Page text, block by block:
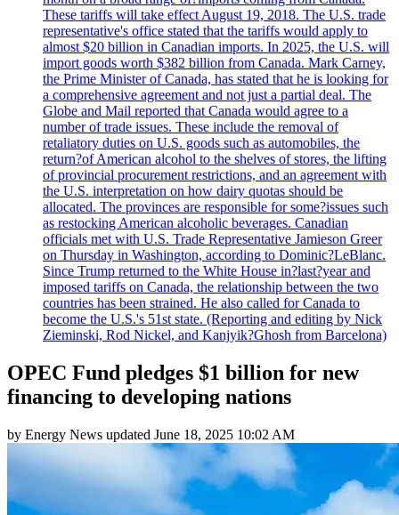
These tariffs will take effect August 19, 2018. The U.S. trade
representative's office stated that the tariffs would apply to
almost $20 billion in Canadian imports. In 2025, the U.S. will
import goods worth $382 billion from Canada. Mark Carney,
the Prime Minister of Canada, has stated that he is looking for
a comprehensive agreement and not just a partial deal. The
Globe and Mail reported that Canada would agree to a
number of trade issues. These include the removal of
retaliatory duties on U.S. goods such as automobiles, the
return?of American alcohol to the shelves of stores, the lifting
of provincial procurement restrictions, and an agreement with
the U.S. interpretation on how dairy quotas should be
allocated. The provinces are responsible for some?issues such
as restocking American alcoholic beverages. Canadian
officials met with U.S. Trade Representative Jamieson Greer
on Thursday in Washington, according to Dominic?LeBlanc.
Since Trump returned to the White House in?last?year and
imposed tariffs on Canada, the relationship between the two
countries has been strained. He also called for Canada to
become the U.S.'s 51st state. (Reporting and editing by Nick
Zieminski, Rod Nickel, and Kanjyik?Ghosh from Barcelona)
OPEC Fund pledges $1 billion for new
financing to developing nations
by Energy News updated June 18, 2025 10:02 AM